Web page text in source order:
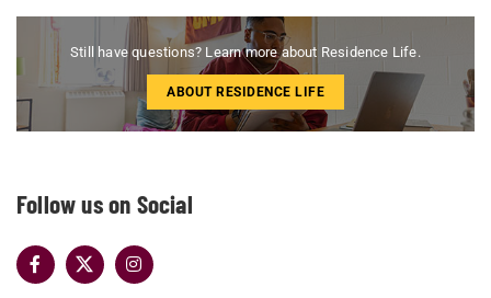
Still have questions? Learn more about Residence Life.
ABOUT RESIDENCE LIFE
Follow us on Social